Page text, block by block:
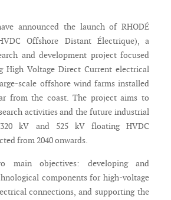
announced the launch of RHODÉ
Offshore Distant Électrique), a
and development project focused
High Voltage Direct Current electrical
scale offshore wind farms installed
from the coast. The project aims to
activities and the future industrial
kV and 525 kV floating HVDC
from 2040 onwards.
main objectives: developing and
components for high-voltage
connections, and supporting the